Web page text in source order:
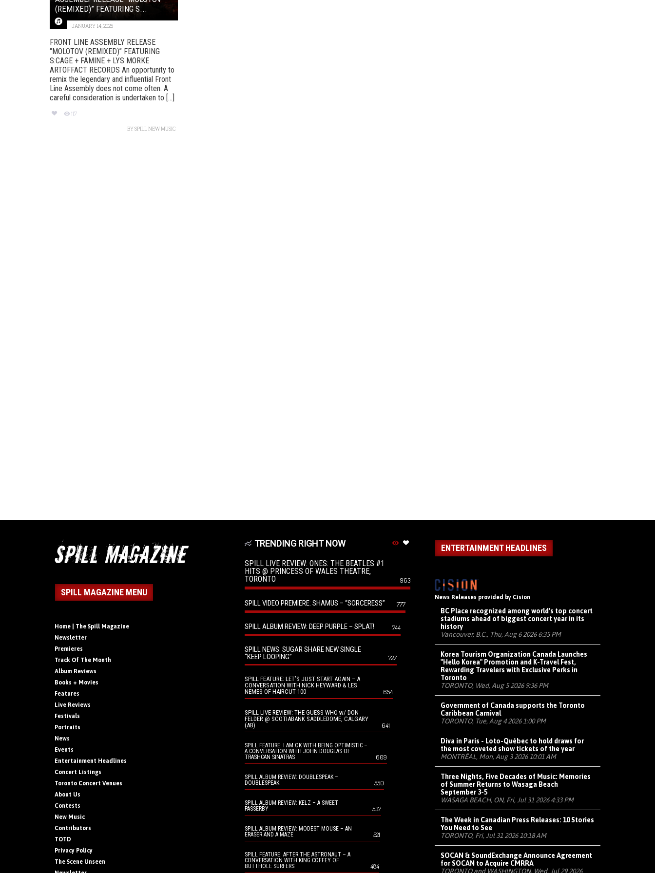
(REMIXED)” FEATURING S...
JANUARY 14, 2025
FRONT LINE ASSEMBLY RELEASE
“MOLOTOV (REMIXED)” FEATURING
S:CAGE + FAMINE + LYS MORKE
ARTOFFACT RECORDS An opportunity to
remix the legendary and influential Front
Line Assembly does not come often. A
careful consideration is undertaken to [...]
117
BYSPILL NEW MUSIC
SPILL MAGAZINE MENU
Home | The Spill Magazine
Newsletter
Premieres
Track Of The Month
Album Reviews
Books + Movies
Features
Live Reviews
Festivals
Portraits
News
Events
Entertainment Headlines
Concert Listings
Toronto Concert Venues
About Us
Contests
New Music
Contributors
TOTD
Privacy Policy
The Scene Unseen
TRENDING RIGHT NOW
SPILL LIVE REVIEW: ONES: THE BEATLES #1
HITS @ PRINCESS OF WALES THEATRE,
TORONTO
963
SPILL VIDEO PREMIERE: SHAMUS – “SORCERESS” 777
SPILL ALBUM REVIEW: DEEP PURPLE – SPLAT! 744
SPILL NEWS: SUGAR SHARE NEW SINGLE
“KEEP LOOPING”
727
SPILL FEATURE: LET’S JUST START AGAIN – A
CONVERSATION WITH NICK HEYWARD & LES
NEMES OF HAIRCUT 100
654
SPILL LIVE REVIEW: THE GUESS WHO w/ DON
FELDER @ SCOTIABANK SADDLEDOME, CALGARY
(AB)
641
SPILL FEATURE: I AM OK WITH BEING OPTIMISTIC –
A CONVERSATION WITH JOHN DOUGLAS OF
TRASHCAN SINATRAS
609
SPILL ALBUM REVIEW: DOUBLESPEAK –
DOUBLESPEAK
550
SPILL ALBUM REVIEW: KELZ – A SWEET
PASSERBY
537
SPILL ALBUM REVIEW: MODEST MOUSE – AN
ERASER AND A MAZE
521
SPILL FEATURE: AFTER THE ASTRONAUT – A
CONVERSATION WITH KING COFFEY OF
BUTTHOLE SURFERS
484
ENTERTAINMENT HEADLINES
News Releases provided by Cision
BC Place recognized among world's top concert
stadiums ahead of biggest concert year in its
history
Vancouver, B.C., Thu, Aug 6 2026 6:35 PM
Korea Tourism Organization Canada Launches
"Hello Korea" Promotion and K-Travel Fest,
Rewarding Travelers with Exclusive Perks in
Toronto
TORONTO, Wed, Aug 5 2026 9:36 PM
Government of Canada supports the Toronto
Caribbean Carnival
TORONTO, Tue, Aug 4 2026 1:00 PM
Diva in Paris - Loto-Québec to hold draws for
the most coveted show tickets of the year
MONTRÉAL, Mon, Aug 3 2026 10:01 AM
Three Nights, Five Decades of Music: Memories
of Summer Returns to Wasaga Beach
September 3-5
WASAGA BEACH, ON, Fri, Jul 31 2026 4:33 PM
The Week in Canadian Press Releases: 10 Stories
You Need to See
TORONTO, Fri, Jul 31 2026 10:18 AM
SOCAN & SoundExchange Announce Agreement
for SOCAN to Acquire CMRRA
TORONTO and WASHINGTON, Wed, Jul 29 2026